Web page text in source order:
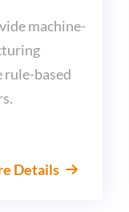
machine-
based
Details